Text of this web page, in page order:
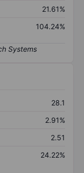
21.61%
104.24%
28.1
2.91%
2.51
24.22%